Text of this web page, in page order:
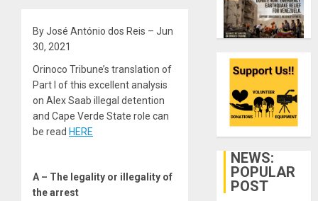
By José António dos Reis – Jun
30, 2021
Orinoco Tribune’s translation of
Part I of this excellent analysis
on Alex Saab illegal detention
and Cape Verde State role can
be read HERE
A – The legality or illegality of
the arrest
NEWS:
POPULAR
POST